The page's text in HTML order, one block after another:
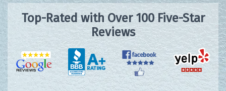
Top-Rated with Over 100 Five-Star
Reviews